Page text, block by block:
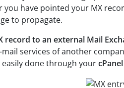
have pointed your MX
to propagate.
record to an external Mail
mail services of another
easily done through your